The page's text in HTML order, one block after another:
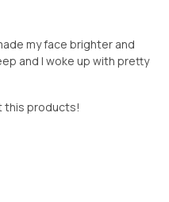
my face brighter and
and I woke up with pretty
this products!